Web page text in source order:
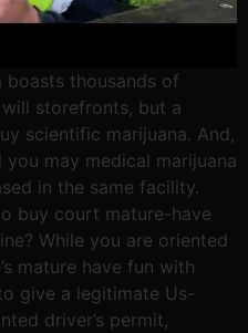
boasts thousands of
storefronts, but a
scientific marijuana. And,
may medical marijuana
in the same facility.
buy court mature-have
While you are oriented
mature have fun with
give a legitimate Us-
driver’s permit,